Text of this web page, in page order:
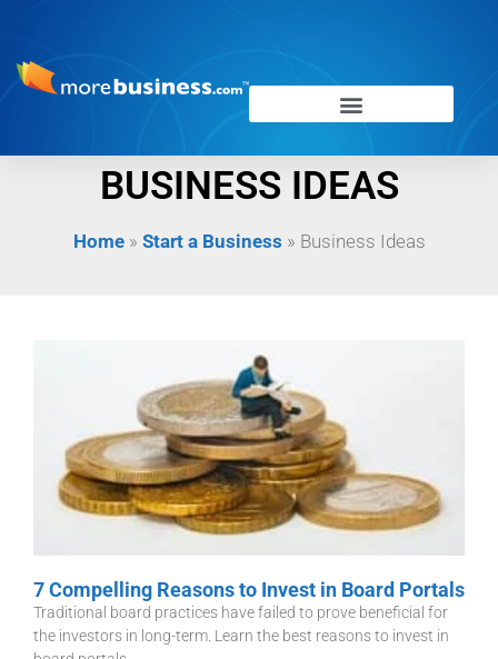
BUSINESS IDEAS
Home» Start a Business » Business Ideas
7 Compelling Reasons to Invest in Board Portals
Traditional board practices have failed to prove beneficial for
the investors in long-term. Learn the best reasons to invest in